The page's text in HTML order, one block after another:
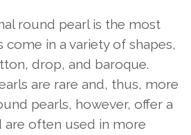
round pearl is the most
come in a variety of shapes,
drop, and baroque.
are rare and, thus, more
pearls, however, offer a
are often used in more